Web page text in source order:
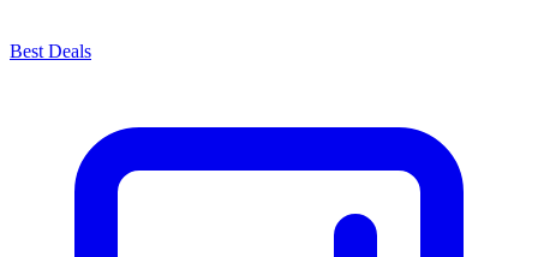
Best Deals